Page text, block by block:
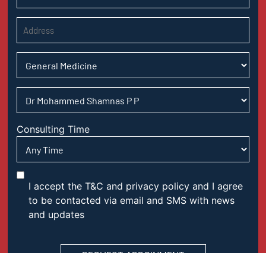
Consulting Time
I accept the T&C and privacy policy and I agree
to be contacted via email and SMS with news
and updates